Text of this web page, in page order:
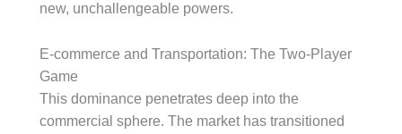
new, unchallengeable powers.
E-commerce and Transportation: The Two-Player
Game
This dominance penetrates deep into the
commercial sphere. The market has transitioned